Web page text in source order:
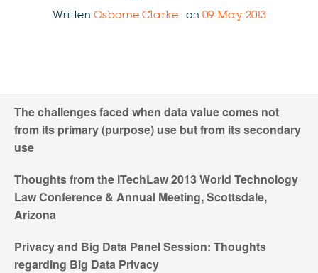
Written Osborne Clarke on 09 May 2013
The challenges faced when data value comes not
from its primary (purpose) use but from its secondary
use
Thoughts from the ITechLaw 2013 World Technology
Law Conference & Annual Meeting, Scottsdale,
Arizona
Privacy and Big Data Panel Session: Thoughts
regarding Big Data Privacy